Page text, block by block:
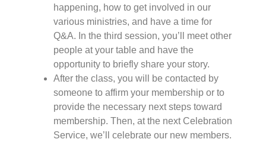
happening, how to get involved in our
various ministries, and have a time for
Q&A. In the third session, you’ll meet other
people at your table and have the
opportunity to briefly share your story.
After the class, you will be contacted by
someone to affirm your membership or to
provide the necessary next steps toward
membership. Then, at the next Celebration
Service, we’ll celebrate our new members.